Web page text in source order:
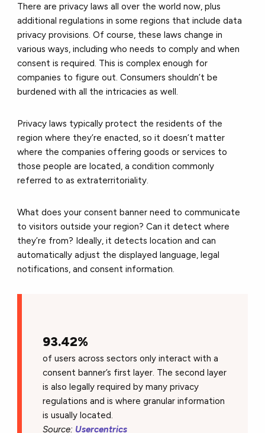
There are privacy laws all over the world now, plus
additional regulations in some regions that include data
privacy provisions. Of course, these laws change in
various ways, including who needs to comply and when
consent is required. This is complex enough for
companies to figure out. Consumers shouldn’t be
burdened with all the intricacies as well.
Privacy laws typically protect the residents of the
region where they’re enacted, so it doesn’t matter
where the companies offering goods or services to
those people are located, a condition commonly
referred to as extraterritoriality.
What does your consent banner need to communicate
to visitors outside your region? Can it detect where
they’re from? Ideally, it detects location and can
automatically adjust the displayed language, legal
notifications, and consent information.
93.42%
of users across sectors only interact with a
consent banner’s first layer. The second layer
is also legally required by many privacy
regulations and is where granular information
is usually located.
Source: Usercentrics